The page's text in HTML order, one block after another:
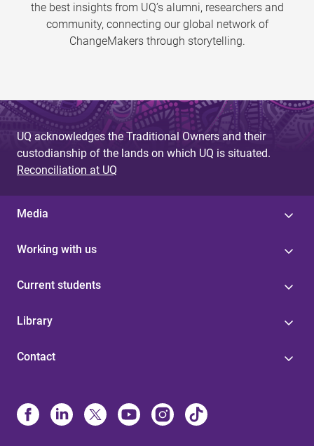
the best insights from UQ’s alumni, researchers and
community, connecting our global network of
ChangeMakers through storytelling.
UQ acknowledges the Traditional Owners and their
custodianship of the lands on which UQ is situated.
Reconciliation at UQ
Media
Working with us
Current students
Library
Contact